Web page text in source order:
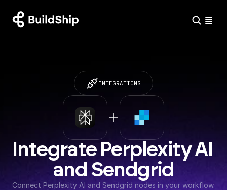
INTEGRATIONS
Integrate Perplexity AI
and Sendgrid
Connect Perplexity AI and Sendgrid nodes in your workflow.